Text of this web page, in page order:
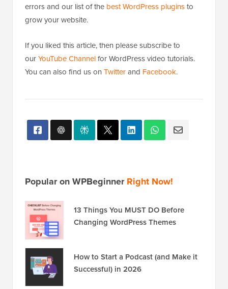
errors and our list of the best WordPress pluginsto
grow your website.
If you liked this article, then please subscribe to
ourYouTube Channelfor WordPress video tutorials.
You can also find us on Twitterand Facebook.
Popular on WPBeginnerRight Now!
13 Things You MUST DO Before
Changing WordPress Themes
How to Start a Podcast (and Make it
Successful) in 2026